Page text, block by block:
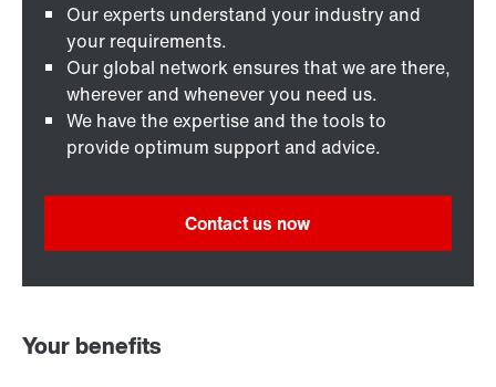
Our experts understand your industry and
your requirements.
Our global network ensures that we are there,
wherever and whenever you need us.
We have the expertise and the tools to
provide optimum support and advice.
Contact us now
Your benefits